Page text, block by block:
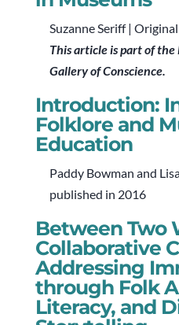
Suzanne Seriff |
This article is part of the
Gallery of Conscience.
Introduction:
Folklore and
Education
Paddy Bowman and
published in 2016
Between Two
Collaborative
Addressing
through Folk
Literacy, and